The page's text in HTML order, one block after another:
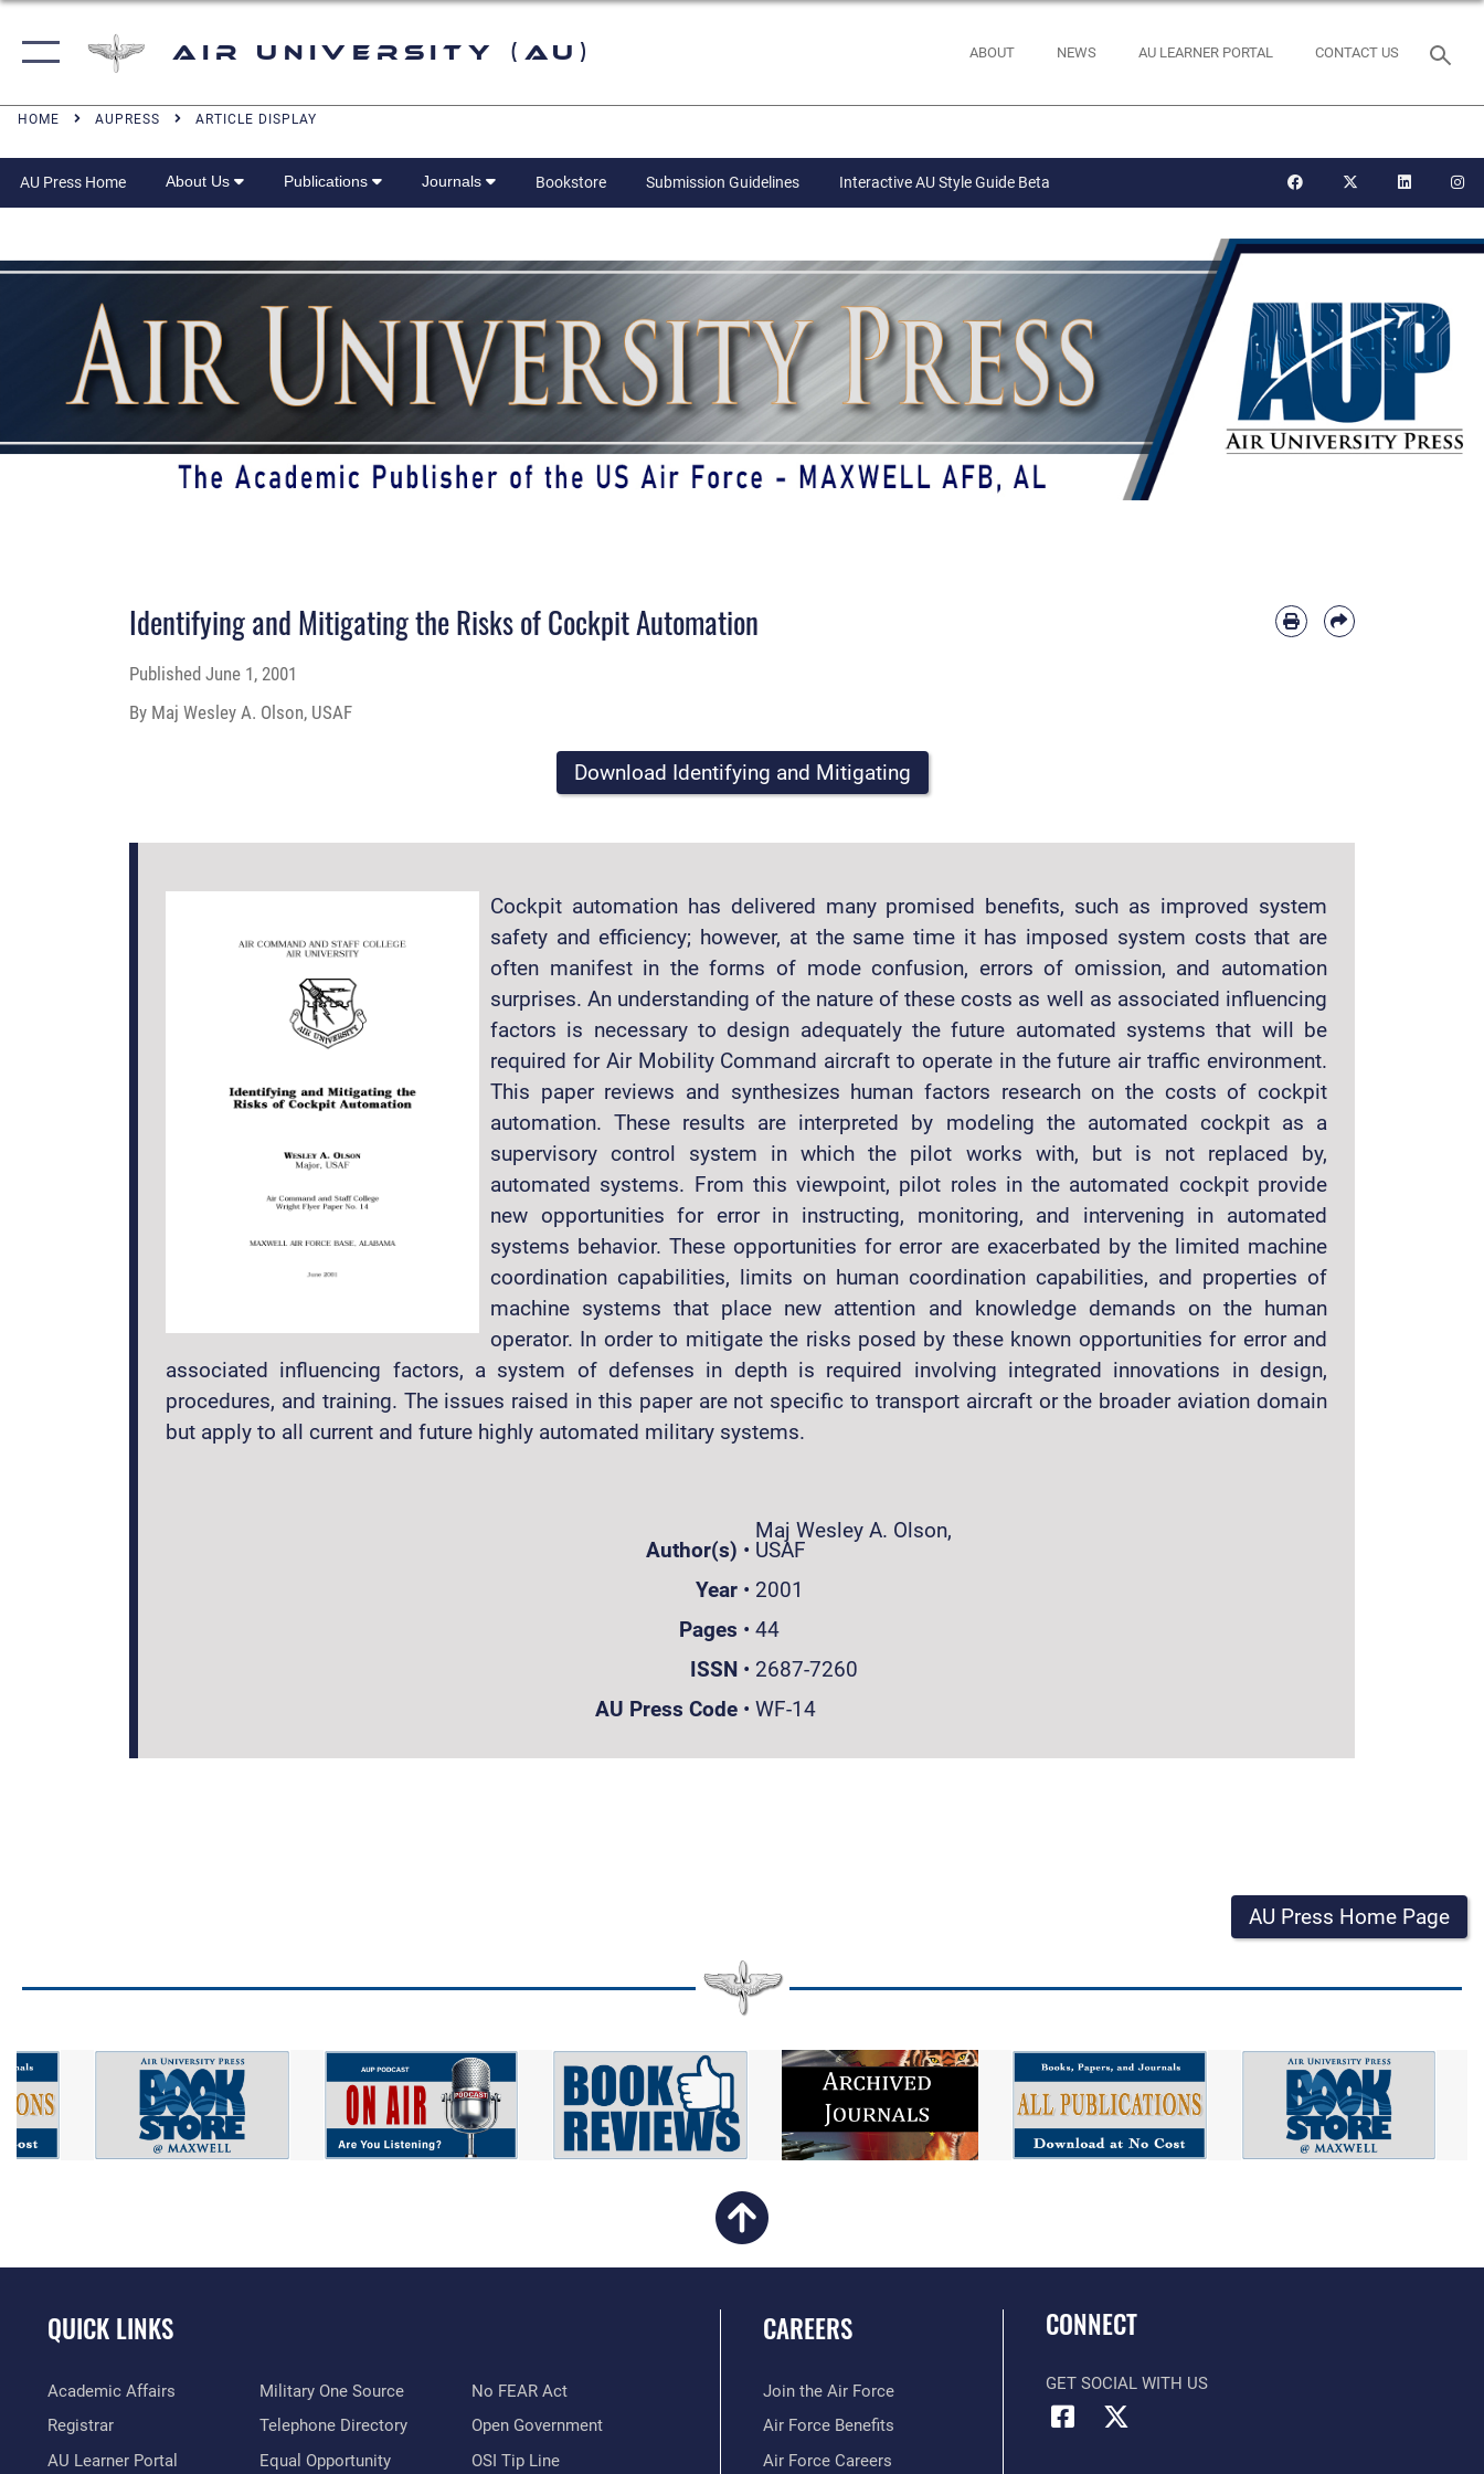
Air University (AU) ABOUT NEWS AU LEARNER PORTAL CONTACT US
HOME AUPRESS ARTICLE DISPLAY
AU Press Home About Us Publications Journals Bookstore Submission Guidelines Interactive AU Style Guide Beta
Identifying and Mitigating the Risks of Cockpit Automation
Published June 1, 2001
By Maj Wesley A. Olson, USAF
Download Identifying and Mitigating
Cockpit automation has delivered many promised benefits, such as improved system
safety and efficiency; however, at the same time it has imposed system costs that are
often manifest in the forms of mode confusion, errors of omission, and automation
surprises. An understanding of the nature of these costs as well as associated influencing
factors is necessary to design adequately the future automated systems that will be
required for Air Mobility Command aircraft to operate in the future air traffic environment.
This paper reviews and synthesizes human factors research on the costs of cockpit
automation. These results are interpreted by modeling the automated cockpit as a
supervisory control system in which the pilot works with, but is not replaced by,
automated systems. From this viewpoint, pilot roles in the automated cockpit provide
new opportunities for error in instructing, monitoring, and intervening in automated
systems behavior. These opportunities for error are exacerbated by the limited machine
coordination capabilities, limits on human coordination capabilities, and properties of
machine systems that place new attention and knowledge demands on the human
operator. In order to mitigate the risks posed by these known opportunities for error and
associated influencing factors, a system of defenses in depth is required involving integrated innovations in design,
procedures, and training. The issues raised in this paper are not specific to transport aircraft or the broader aviation domain
but apply to all current and future highly automated military systems.
Author(s) •
Maj Wesley A. Olson,
USAF
Year • 2001
Pages • 44
ISSN • 2687-7260
AU Press Code • WF-14
AU Press Home Page
QUICK LINKS
Academic Affairs
Registrar
AU Learner Portal
Military One Source
Telephone Directory
Equal Opportunity
No FEAR Act
Open Government
OSI Tip Line
CAREERS
Join the Air Force
Air Force Benefits
Air Force Careers
CONNECT
GET SOCIAL WITH US